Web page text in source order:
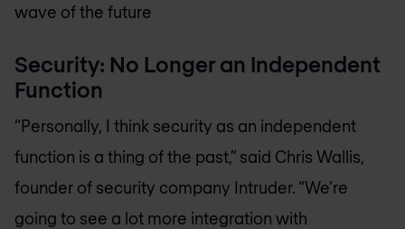
wave of the future
Security: No Longer an Independent
Function
“Personally, I think security as an independent
function is a thing of the past,” said Chris Wallis,
founder of security company Intruder. “We’re
going to see a lot more integration with